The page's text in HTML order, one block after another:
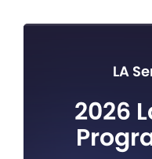
LA
2026